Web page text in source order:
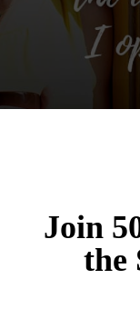
what life
encourages
especially if